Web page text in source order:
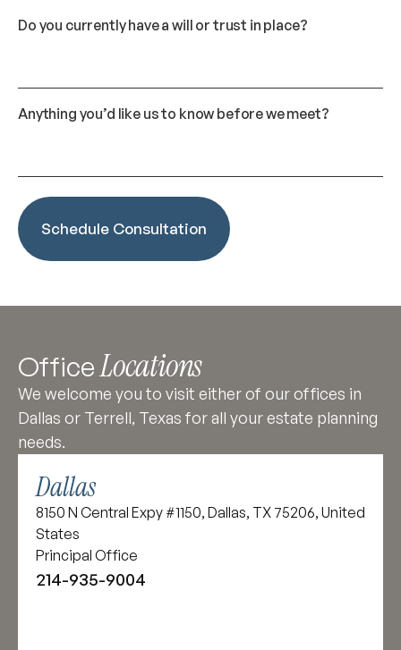
Do you currently have a will or trust in place?
Anything you’d like us to know before we meet?
OfficeLocations
We welcome you to visit either of our offices in
Dallas or Terrell, Texas for all your estate planning
needs.
Dallas
8150 N Central Expy #1150, Dallas, TX 75206, United
States
Principal Office
214-935-9004